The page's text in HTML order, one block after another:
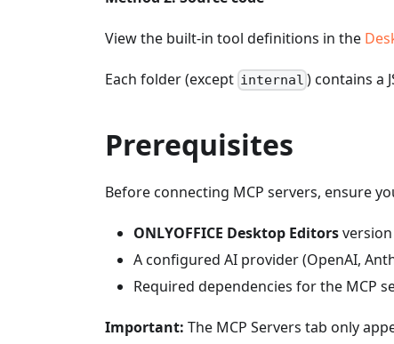
View the built-in tool definitions in the
Each folder (except internal ) contains a
Prerequisites
Before connecting MCP servers, ensure
ONLYOFFICE Desktop Editors
A configured AI provider (OpenAI,
Required dependencies for the MCP
Important: The MCP Servers tab only